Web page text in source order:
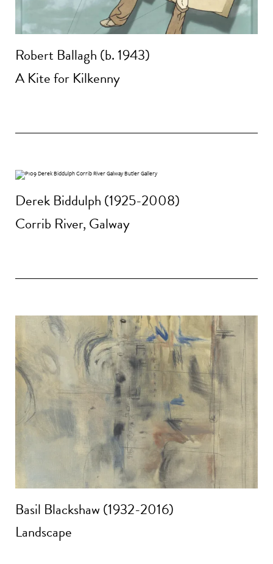
Robert Ballagh (b. 1943)
A Kite for Kilkenny
Derek Biddulph (1925-2008)
Corrib River, Galway
Basil Blackshaw (1932-2016)
Landscape